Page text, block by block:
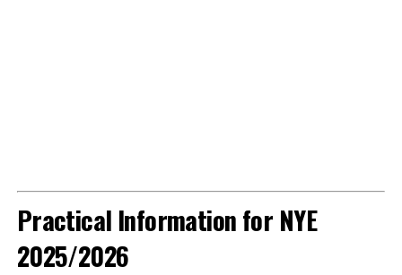
Practical Information for NYE
2025/2026